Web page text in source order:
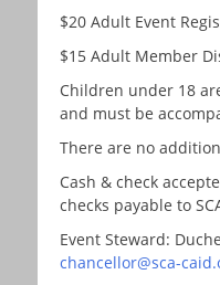
$20 Adult Event
$15 Adult Member
Children under 18
and must be
There are no
Cash & check
checks payable to
Event Steward:
chancellor@sca-